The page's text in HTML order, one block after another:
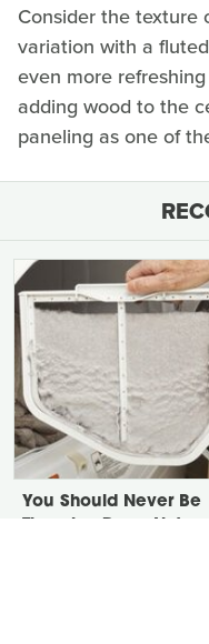
Consider the texture
variation with a
even more
adding wood to the
paneling as one of
You Should Never Be